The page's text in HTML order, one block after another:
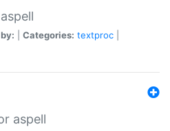
Categories: textproc
aspell